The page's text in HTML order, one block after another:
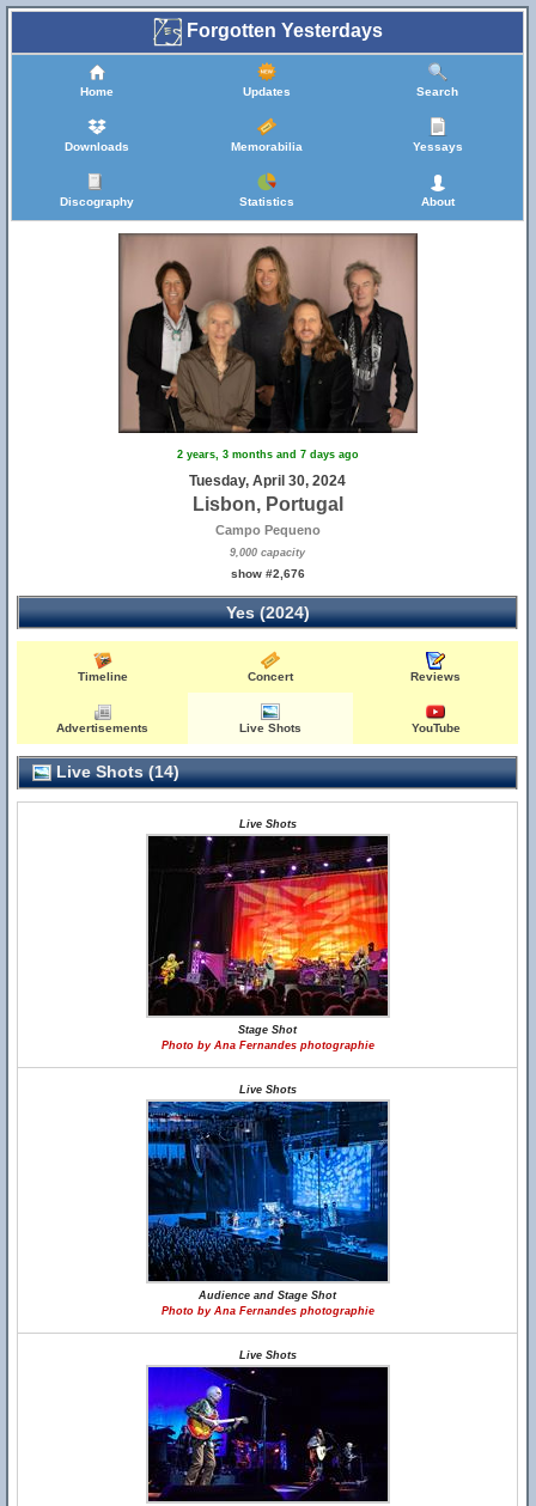
Forgotten Yesterdays
Home Updates Search
Downloads Memorabilia Yessays
Discography Statistics About
2 years, 3 months and 7 days ago
Tuesday, April 30, 2024
Lisbon, Portugal
Campo Pequeno
9,000 capacity
show #2,676
Yes (2024)
Timeline Concert Reviews
Advertisements Live Shots YouTube
Live Shots (14)
Live Shots
Stage Shot
Photo by Ana Fernandes photographie
Live Shots
Audience and Stage Shot
Photo by Ana Fernandes photographie
Live Shots